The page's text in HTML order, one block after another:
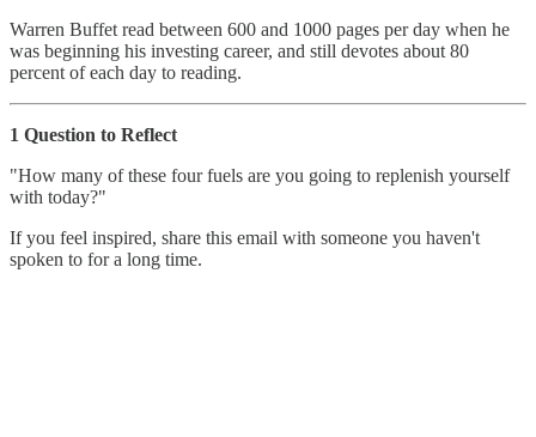
Warren Buffet read between 600 and 1000 pages per day when he
was beginning his investing career, and still devotes about 80
percent of each day to reading.
1 Question to Reflect
"How many of these four fuels are you going to replenish yourself
with today?"
If you feel inspired, share this email with someone you haven't
spoken to for a long time.